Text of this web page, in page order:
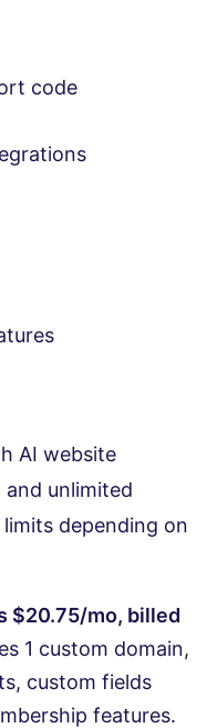
code
AI website
unlimited
depending on
$20.75/mo, billed
1 custom domain,
custom fields
features.